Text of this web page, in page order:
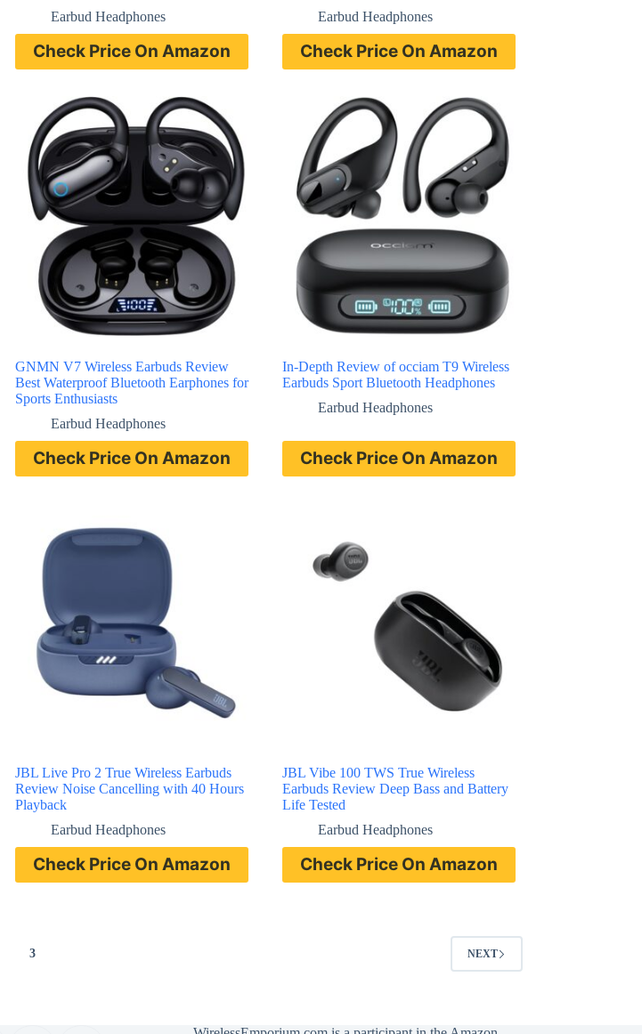
Earbud Headphones
Check Price On Amazon
Earbud Headphones
Check Price On Amazon
GNMN V7 Wireless Earbuds Review
Best Waterproof Bluetooth Earphones for
Sports Enthusiasts
Earbud Headphones
Check Price On Amazon
In-Depth Review of occiam T9 Wireless
Earbuds Sport Bluetooth Headphones
Earbud Headphones
Check Price On Amazon
JBL Live Pro 2 True Wireless Earbuds
Review Noise Cancelling with 40 Hours
Playback
Earbud Headphones
Check Price On Amazon
JBL Vibe 100 TWS True Wireless
Earbuds Review Deep Bass and Battery
Life Tested
Earbud Headphones
Check Price On Amazon
3 NEXT